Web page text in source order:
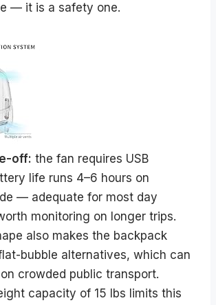
— it is a safety one.
off: the fan requires USB
life runs 4–6 hours on
— adequate for most day
monitoring on longer trips.
also makes the backpack
bubble alternatives, which can
crowded public transport.
capacity of 15 lbs limits this